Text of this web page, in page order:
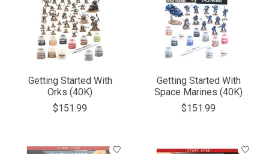
Getting Started With
Orks (40K)
$151.99
Getting Started With
Space Marines (40K)
$151.99